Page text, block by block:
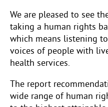
We are pleased to see
taking a human rights
which means listening
voices of people with
health services.
The report
wide range of human